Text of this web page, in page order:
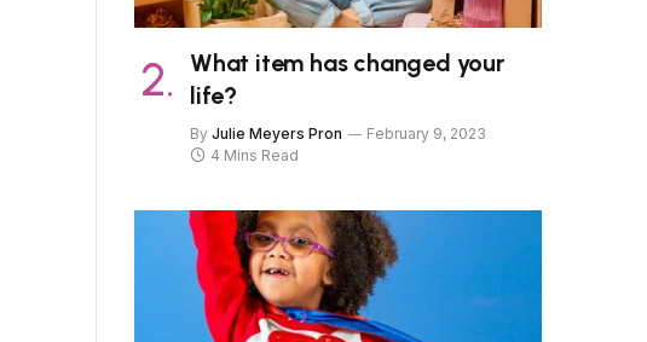
What item has changed your
life?
By Julie Meyers Pron
February 9, 2023
4 Mins Read